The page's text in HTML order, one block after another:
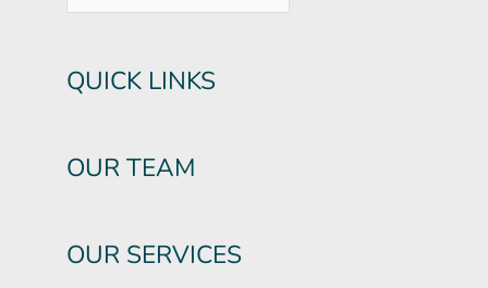
QUICK LINKS
OUR TEAM
OUR SERVICES